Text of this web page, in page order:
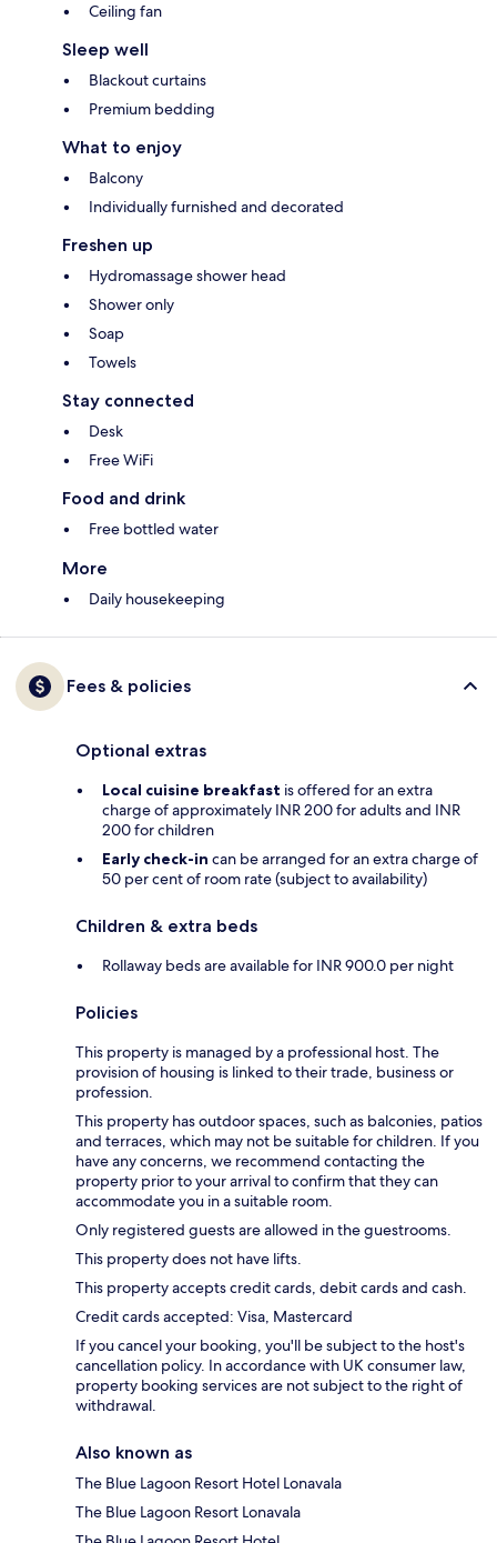
Ceiling fan
Sleep well
Blackout curtains
Premium bedding
What to enjoy
Balcony
Individually furnished and decorated
Freshen up
Hydromassage shower head
Shower only
Soap
Towels
Stay connected
Desk
Free WiFi
Food and drink
Free bottled water
More
Daily housekeeping
Fees & policies
Optional extras
Local cuisine breakfast is offered for an extra
charge of approximately INR 200 for adults and INR
200 for children
Early check-in can be arranged for an extra charge of
50 per cent of room rate (subject to availability)
Children & extra beds
Rollaway beds are available for INR 900.0 per night
Policies
This property is managed by a professional host. The
provision of housing is linked to their trade, business or
profession.
This property has outdoor spaces, such as balconies, patios
and terraces, which may not be suitable for children. If you
have any concerns, we recommend contacting the
property prior to your arrival to confirm that they can
accommodate you in a suitable room.
Only registered guests are allowed in the guestrooms.
This property does not have lifts.
This property accepts credit cards, debit cards and cash.
Credit cards accepted: Visa, Mastercard
If you cancel your booking, you'll be subject to the host's
cancellation policy. In accordance with UK consumer law,
property booking services are not subject to the right of
withdrawal.
Also known as
The Blue Lagoon Resort Hotel Lonavala
The Blue Lagoon Resort Lonavala